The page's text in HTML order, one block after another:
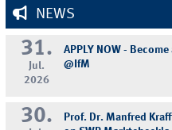
NEWS
31.
Jul.
2026
APPLY NOW -
@IfM
30.
Prof. Dr. Manfred